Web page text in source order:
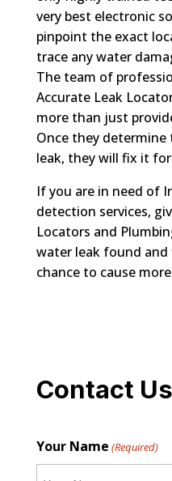
very best electronic
pinpoint the exact
trace any water
The team of
Accurate Leak
more than just
Once they
leak, they will fix it
If you are in need of
detection services,
Locators and
water leak found
chance to cause
Contact Us
Your Name (Required)